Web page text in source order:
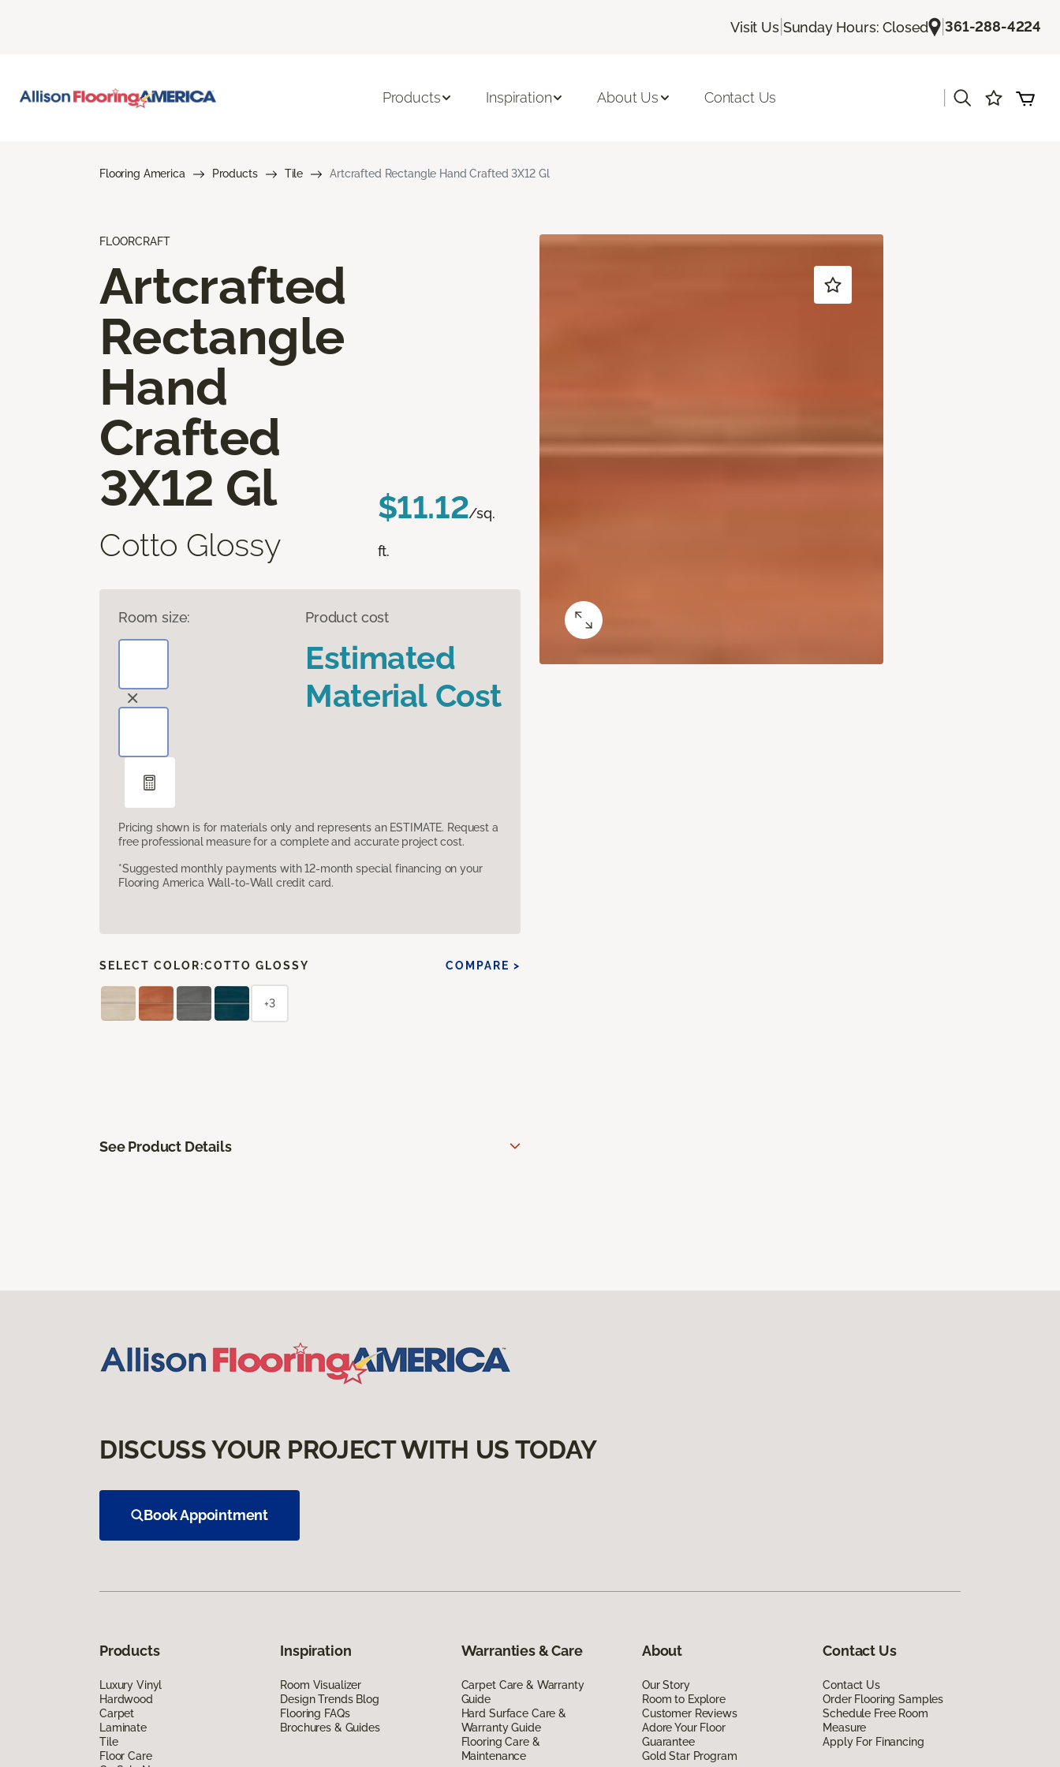
Visit Us| Sunday Hours: Closed |361-288-4224
Products Inspiration About Us Contact Us
Flooring America Products Tile Artcrafted Rectangle Hand Crafted 3X12 Gl
FLOORCRAFT
Artcrafted
Rectangle
Hand
Crafted
3X12 Gl
Cotto Glossy
$11.12/sq.
ft.
Room size: Product cost
Estimated
Material Cost
Pricing shown is for materials only and represents an ESTIMATE. Request a
free professional measure for a complete and accurate project cost.
*Suggested monthly payments with 12-month special financing on your
Flooring America Wall-to-Wall credit card.
SELECT COLOR:COTTO GLOSSY COMPARE >
+3
See Product Details
DISCUSS YOUR PROJECT WITH US TODAY
Book Appointment
Products
Luxury Vinyl
Hardwood
Carpet
Laminate
Tile
Floor Care
Inspiration
Room Visualizer
Design Trends Blog
Flooring FAQs
Brochures & Guides
Warranties & Care
Carpet Care & Warranty
Guide
Hard Surface Care &
Warranty Guide
Flooring Care &
Maintenance
About
Our Story
Room to Explore
Customer Reviews
Adore Your Floor
Guarantee
Gold Star Program
Contact Us
Contact Us
Order Flooring Samples
Schedule Free Room
Measure
Apply For Financing